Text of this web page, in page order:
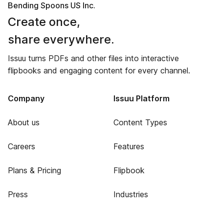
Bending Spoons US Inc.
Create once,
share everywhere.
Issuu turns PDFs and other files into interactive
flipbooks and engaging content for every channel.
Company
About us
Careers
Plans & Pricing
Press
Issuu Platform
Content Types
Features
Flipbook
Industries